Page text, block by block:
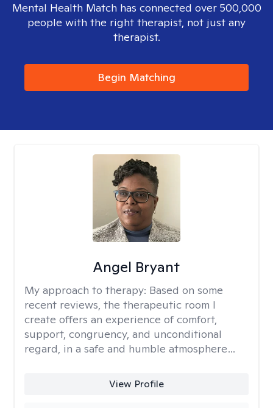
Mental Health Match has connected over 500,000
people with the right therapist, not just any
therapist.
Begin Matching
Angel Bryant
My approach to therapy: Based on some
recent reviews, the therapeutic room I
create offers an experience of comfort,
support, congruency, and unconditional
regard, in a safe and humble atmosphere…
View Profile